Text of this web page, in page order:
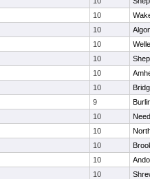
10
10
10
10
10
10
9
10
10
10
10
10